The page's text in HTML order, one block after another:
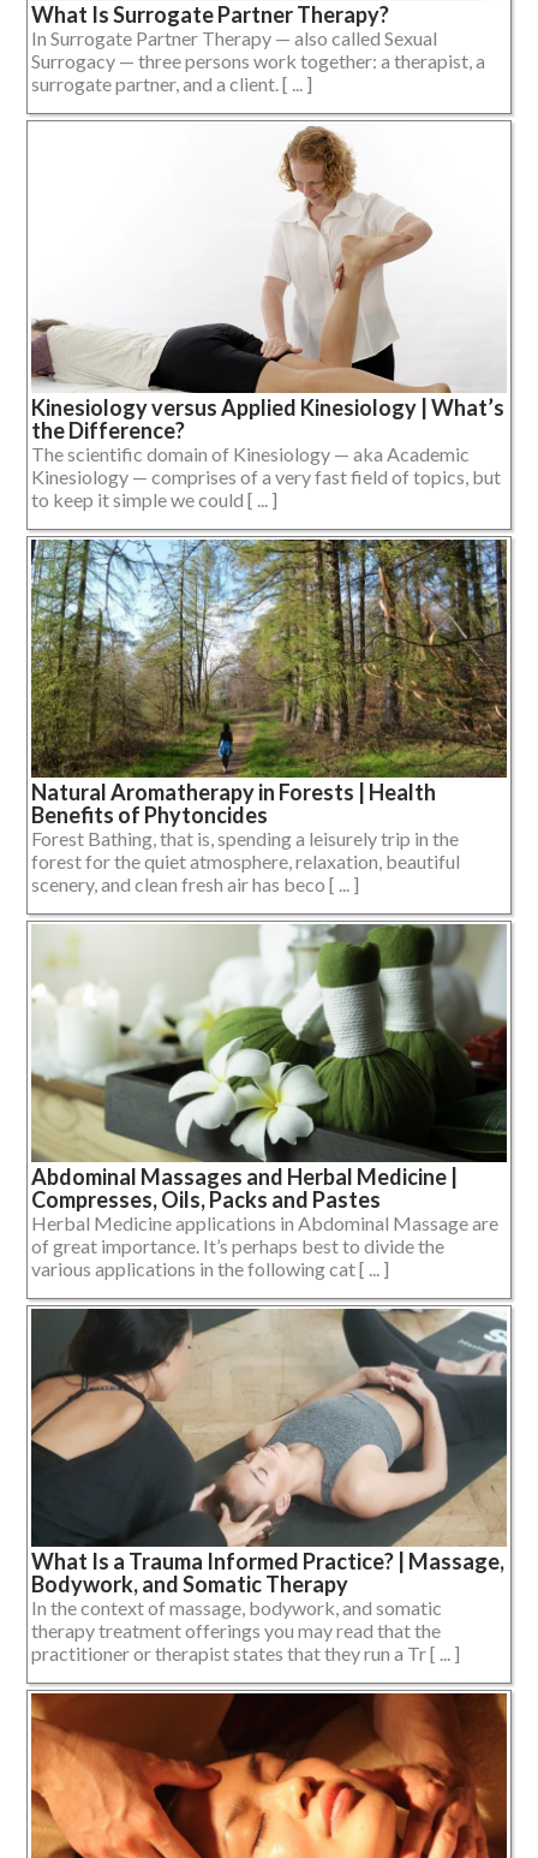
What Is Surrogate Partner Therapy?
In Surrogate Partner Therapy — also called Sexual
Surrogacy — three persons work together: a therapist, a
surrogate partner, and a client. [ ... ]
Kinesiology versus Applied Kinesiology | What’s
the Difference?
The scientific domain of Kinesiology — aka Academic
Kinesiology — comprises of a very fast field of topics, but
to keep it simple we could [ ... ]
Natural Aromatherapy in Forests | Health
Benefits of Phytoncides
Forest Bathing, that is, spending a leisurely trip in the
forest for the quiet atmosphere, relaxation, beautiful
scenery, and clean fresh air has beco [ ... ]
Abdominal Massages and Herbal Medicine |
Compresses, Oils, Packs and Pastes
Herbal Medicine applications in Abdominal Massage are
of great importance. It’s perhaps best to divide the
various applications in the following cat [ ... ]
What Is a Trauma Informed Practice? | Massage,
Bodywork, and Somatic Therapy
In the context of massage, bodywork, and somatic
therapy treatment offerings you may read that the
practitioner or therapist states that they run a Tr [ ... ]